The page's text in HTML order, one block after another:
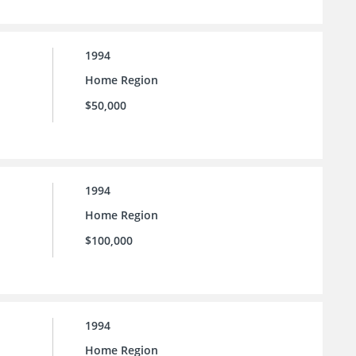
1994
Home Region
$50,000
1994
Home Region
$100,000
1994
Home Region